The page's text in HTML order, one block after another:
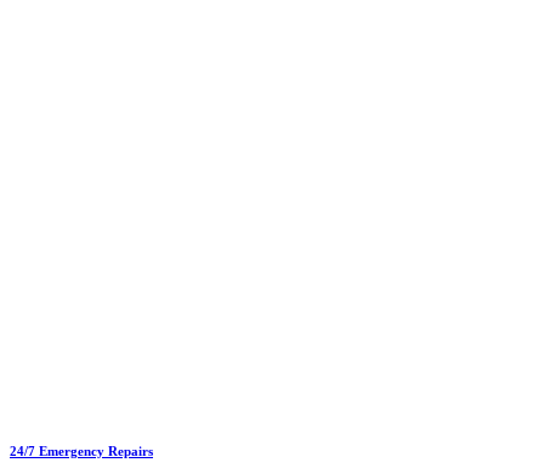
24/7 Emergency Repairs